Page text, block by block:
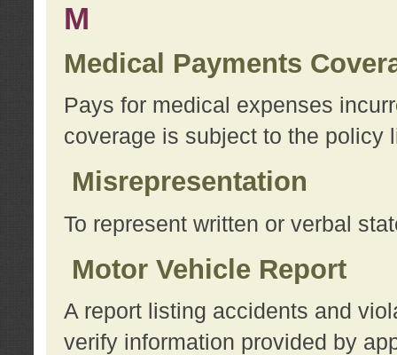
M
Medical Payments
Pays for medical expenses
coverage is subject to the policy
Misrepresentation
To represent written or verbal
Motor Vehicle Report
A report listing accidents and
verify information provided by